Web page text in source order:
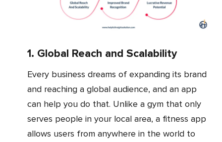
1. Global Reach and Scalability
Every business dreams of expanding its brand
and reaching a global audience, and an app
can help you do that. Unlike a gym that only
serves people in your local area, a fitness app
allows users from anywhere in the world to